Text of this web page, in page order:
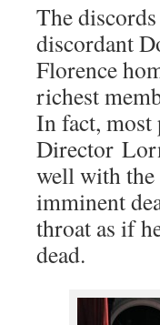
The
discordant
Florence
richest
In fact, most
Director
well with
imminent
throat as if
dead.